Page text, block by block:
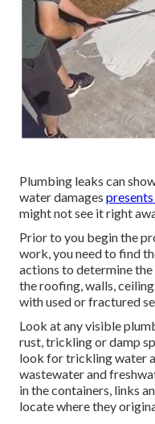
Plumbing leaks can
water damages
might not see it right
Prior to you begin the
work, you need to find
actions to determine
the roofing, walls,
with used or fractured
Look at any visible
rust, trickling or damp
look for trickling water
wastewater and
in the containers, links
locate where they